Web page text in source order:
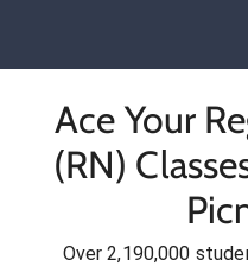
Ace Your
(RN)
Over 2,190,000